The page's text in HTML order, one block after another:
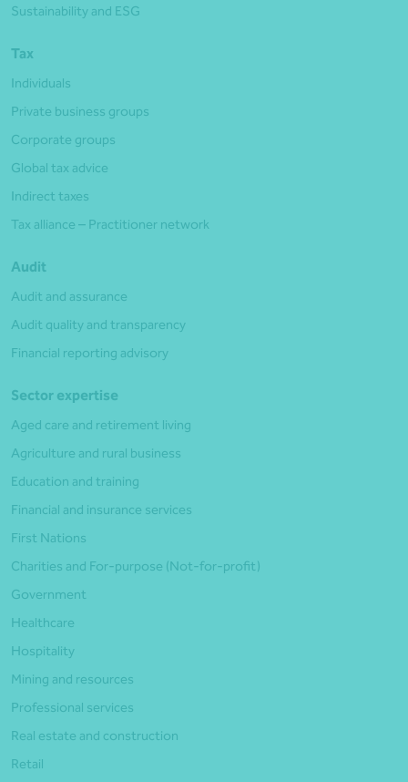
Sustainability and ESG
Tax
Individuals
Private business groups
Corporate groups
Global tax advice
Indirect taxes
Tax alliance – Practitioner network
Audit
Audit and assurance
Audit quality and transparency
Financial reporting advisory
Sector expertise
Aged care and retirement living
Agriculture and rural business
Education and training
Financial and insurance services
First Nations
Charities and For-purpose (Not-for-profit)
Government
Healthcare
Hospitality
Mining and resources
Professional services
Real estate and construction
Retail